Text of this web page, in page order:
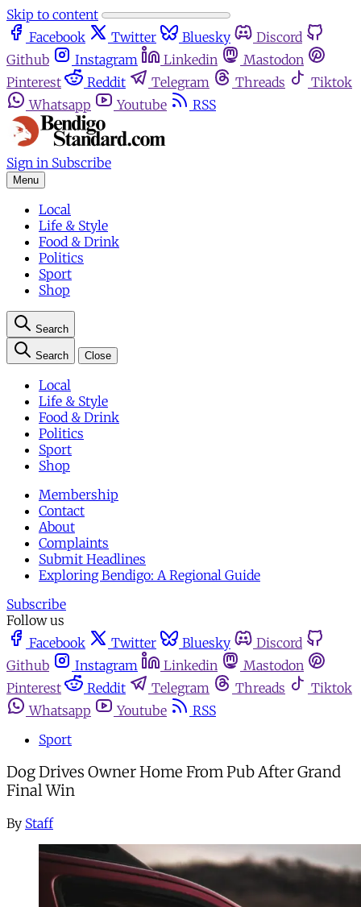
Skip to content
Facebook
Twitter Bluesky
Discord
Github
Instagram Linkedin
Mastodon
Pinterest
Reddit Telegram Threads
Tiktok
Whatsapp
Youtube RSS
Sign in Subscribe
Menu
Local
Life & Style
Food & Drink
Politics
Sport
Shop
Search
Search Close
Local
Life & Style
Food & Drink
Politics
Sport
Shop
Membership
Contact
About
Complaints
Submit Headlines
Exploring Bendigo: A Regional Guide
Subscribe
Follow us
Facebook
Twitter Bluesky
Discord
Github
Instagram Linkedin
Mastodon
Pinterest
Reddit Telegram Threads
Tiktok
Whatsapp
Youtube
RSS
Sport
Dog Drives Owner Home From Pub After Grand
Final Win
By Staff